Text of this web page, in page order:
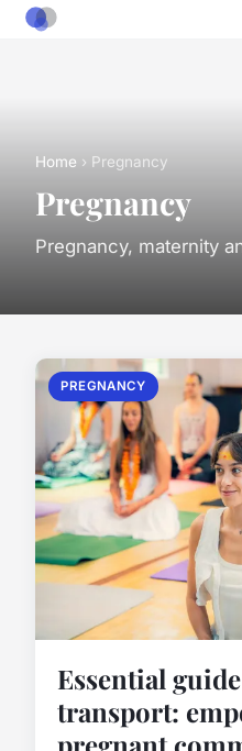
Home › Pregnancy
Pregnancy
Pregnancy, maternity
PREGNANCY
Essential
transport: